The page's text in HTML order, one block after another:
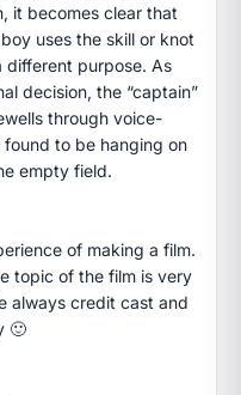
it becomes clear that
uses the skill or knot
different purpose. As
decision, the “captain”
through voice-
found to be hanging on
empty field.
of making a film.
topic of the film is very
always credit cast and
🙂